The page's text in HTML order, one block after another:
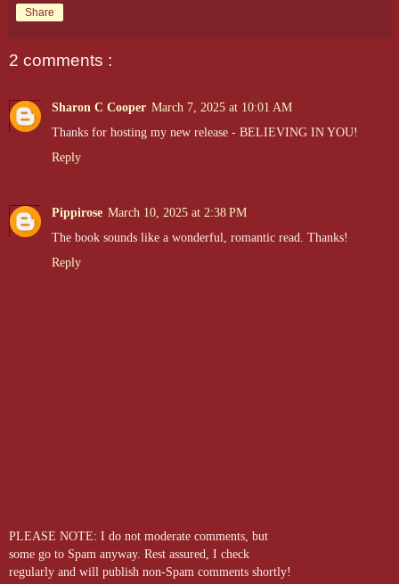
Share
2 comments :
Sharon C Cooper March 7, 2025 at 10:01 AM
Thanks for hosting my new release - BELIEVING IN YOU!
Reply
Pippirose March 10, 2025 at 2:38 PM
The book sounds like a wonderful, romantic read. Thanks!
Reply
PLEASE NOTE: I do not moderate comments, but
some go to Spam anyway. Rest assured, I check
regularly and will publish non-Spam comments shortly!